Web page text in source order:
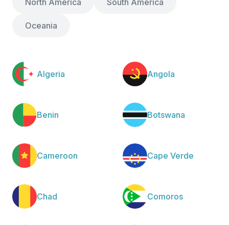
Algeria Angola
Benin Botswana
Cameroon Cape Verde
Chad Comoros
Oceania